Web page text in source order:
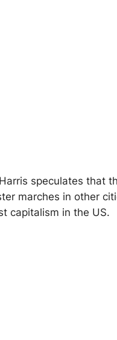
speculates that
marches in other
capitalism in the US.